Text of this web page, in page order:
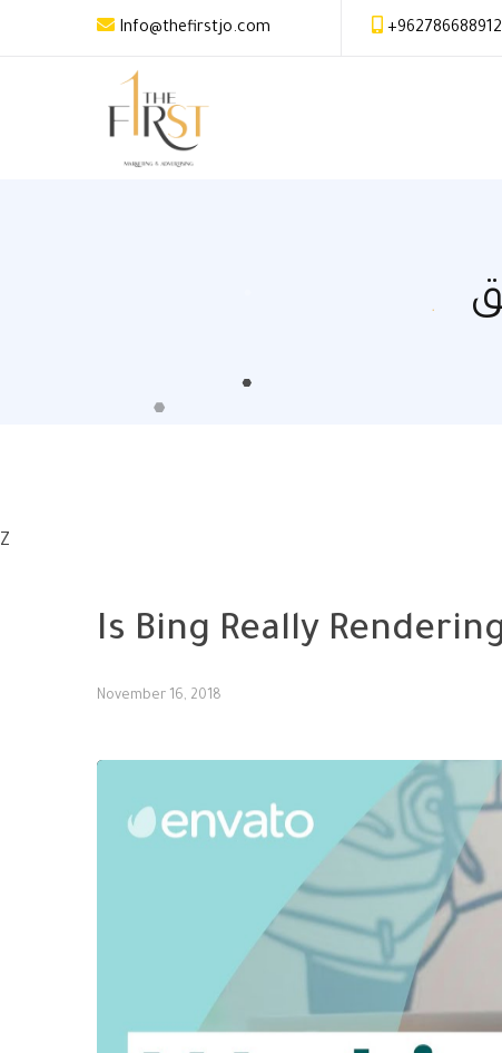
Info@thefirstjo.com +962786688912
Z
Is Bing Really
November 16, 2018